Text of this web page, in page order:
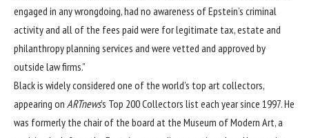
engaged in any wrongdoing, had no awareness of Epstein’s criminal
activity and all of the fees paid were for legitimate tax, estate and
philanthropy planning services and were vetted and approved by
outside law firms.”
Black is widely considered one of the world’s top art collectors,
appearing on ARTnews’s Top 200 Collectors list each year since 1997. He
was formerly the chair of the board at the Museum of Modern Art, a